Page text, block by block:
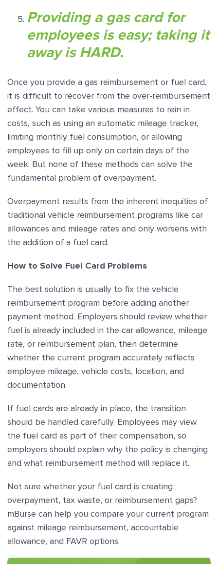
Providing a gas card for
employees is easy; taking it
away is HARD.
Once you provide a gas reimbursement or fuel card,
it is difficult to recover from the over-reimbursement
effect. You can take various measures to rein in
costs, such as using an automatic mileage tracker,
limiting monthly fuel consumption, or allowing
employees to fill up only on certain days of the
week. But none of these methods can solve the
fundamental problem of overpayment.
Overpayment results from the inherent inequities of
traditional vehicle reimbursement programs like car
allowances and mileage rates and only worsens with
the addition of a fuel card.
How to Solve Fuel Card Problems
The best solution is usually to fix the vehicle
reimbursement program before adding another
payment method. Employers should review whether
fuel is already included in the car allowance, mileage
rate, or reimbursement plan, then determine
whether the current program accurately reflects
employee mileage, vehicle costs, location, and
documentation.
If fuel cards are already in place, the transition
should be handled carefully. Employees may view
the fuel card as part of their compensation, so
employers should explain why the policy is changing
and what reimbursement method will replace it.
Not sure whether your fuel card is creating
overpayment, tax waste, or reimbursement gaps?
mBurse can help you compare your current program
against mileage reimbursement, accountable
allowance, and FAVR options.